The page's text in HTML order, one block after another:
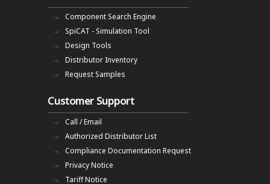
Component Search Engine
SpiCAT - Simulation Tool
Design Tools
Distributor Inventory
Request Samples
Customer Support
Call / Email
Authorized Distributor List
Compliance Documentation Request
Privacy Notice
Tariff Notice